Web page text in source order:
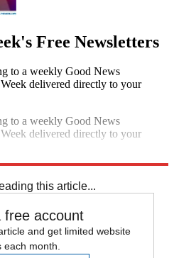
Free Newsletters
to a weekly Good News
delivered directly to your
to a weekly Good News
delivered directly to your
this article...
free account
and get limited website
each month.